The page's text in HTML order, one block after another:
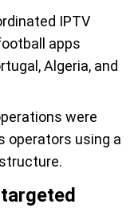
IPTV
apps
Algeria, and
were
operators using a